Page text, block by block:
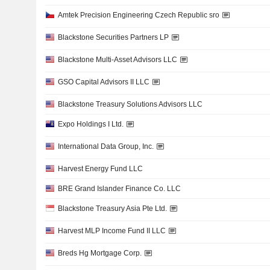
Amtek Precision Engineering Czech Republic sro
Blackstone Securities Partners LP
Blackstone Multi-Asset Advisors LLC
GSO Capital Advisors II LLC
Blackstone Treasury Solutions Advisors LLC
Expo Holdings I Ltd.
International Data Group, Inc.
Harvest Energy Fund LLC
BRE Grand Islander Finance Co. LLC
Blackstone Treasury Asia Pte Ltd.
Harvest MLP Income Fund II LLC
Breds Hg Mortgage Corp.